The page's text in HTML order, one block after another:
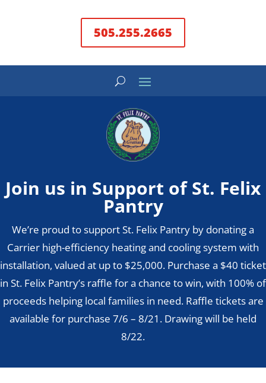
505.255.2665
Join us in Support of St. Felix
Pantry
We’re proud to support St. Felix Pantry by donating a
Carrier high-efficiency heating and cooling system with
installation, valued at up to $25,000. Purchase a $40 ticket
in St. Felix Pantry’s raffle for a chance to win, with 100% of
proceeds helping local families in need. Raffle tickets are
available for purchase 7/6 – 8/21. Drawing will be held
8/22.